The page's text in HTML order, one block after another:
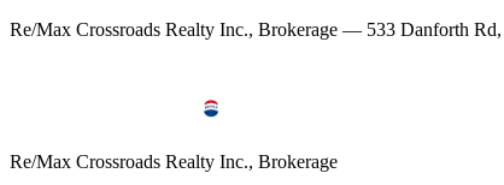
Re/Max Crossroads Realty Inc., Brokerage — 533 Danforth
Re/Max Crossroads Realty Inc., Brokerage